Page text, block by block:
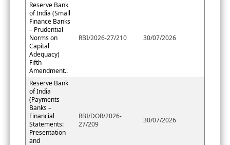
Reserve Bank
of India (Small
Finance Banks
– Prudential
Norms on
Capital
Adequacy)
Fifth
Amendment..
RBI/2026-27/210 30/07/2026
Reserve Bank
of India
(Payments
Banks –
Financial
Statements:
Presentation
and
RBI/DOR/2026-
27/209
30/07/2026